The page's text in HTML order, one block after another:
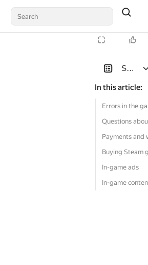
In this article:
Errors in the
Questions
Payments and
Buying Steam
In-game ads
In-game